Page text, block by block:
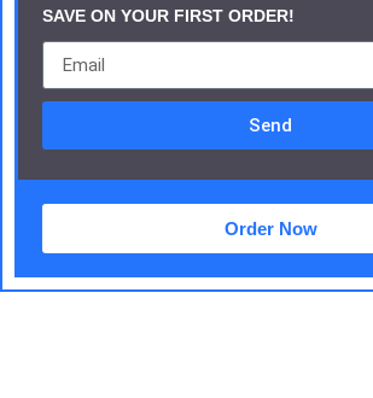
SAVE ON YOUR FIRST ORDER!
Send
Order Now